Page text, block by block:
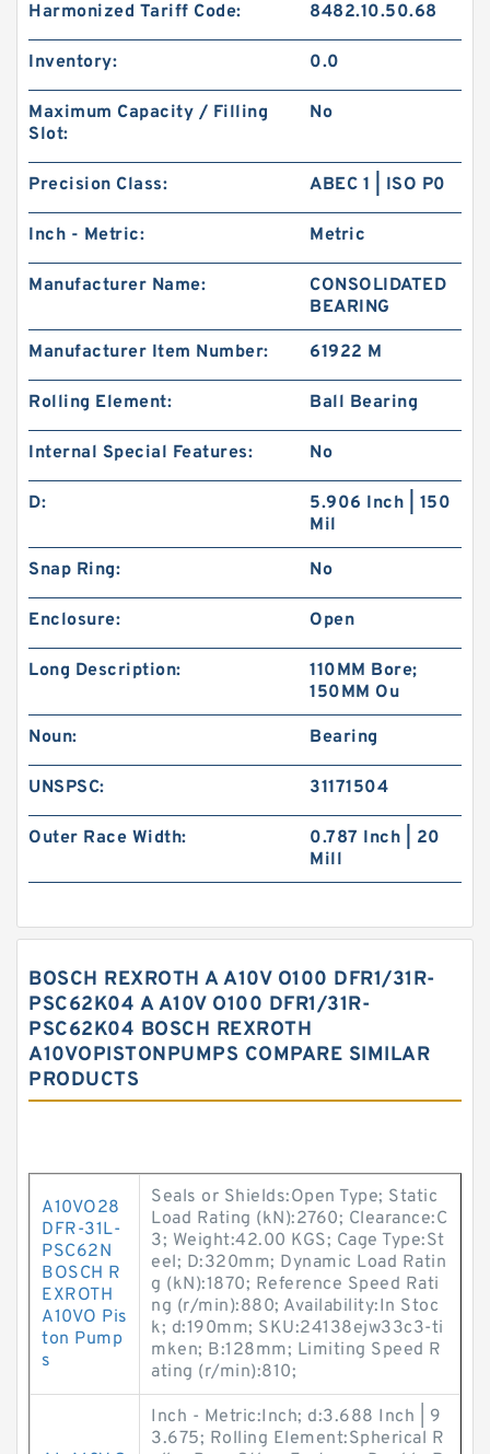
Harmonized Tariff Code: 8482.10.50.68
Inventory: 0.0
Maximum Capacity / Filling
Slot:
No
Precision Class: ABEC 1 | ISO P0
Inch - Metric: Metric
Manufacturer Name:
CONSOLIDATED
BEARING
Manufacturer Item Number: 61922 M
Rolling Element: Ball Bearing
Internal Special Features: No
D:
5.906 Inch | 150
Mil
Snap Ring: No
Enclosure: Open
Long Description:
110MM Bore;
150MM Ou
Noun: Bearing
UNSPSC: 31171504
Outer Race Width:
0.787 Inch | 20
Mill
BOSCH REXROTH A A10V O100 DFR1/31R-
PSC62K04 A A10V O100 DFR1/31R-
PSC62K04 BOSCH REXROTH
A10VOPISTONPUMPS COMPARE SIMILAR
PRODUCTS
A10VO28
DFR-31L-
PSC62N
BOSCH R
EXROTH
A10VO Pis
ton Pump
s
Seals or Shields:Open Type; Static
Load Rating (kN):2760; Clearance:C
3; Weight:42.00 KGS; Cage Type:St
eel; D:320mm; Dynamic Load Ratin
g (kN):1870; Reference Speed Rati
ng (r/min):880; Availability:In Stoc
k; d:190mm; SKU:24138ejw33c3-ti
mken; B:128mm; Limiting Speed R
ating (r/min):810;
Inch - Metric:Inch; d:3.688 Inch | 9
3.675; Rolling Element:Spherical R